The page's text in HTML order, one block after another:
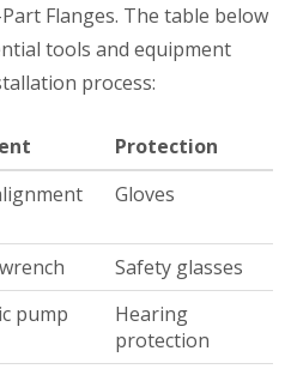
Flanges. The table below
tools and equipment
process:
Protection
Gloves
Safety glasses
pump
Hearing
protection